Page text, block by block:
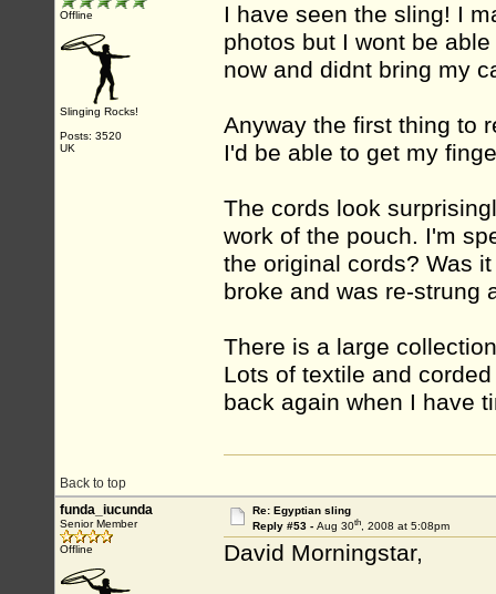
Offline
Slinging Rocks!
Posts: 3520
UK
I have seen the sling! I
photos but I wont be
now and didnt bring my
Anyway the first thing to
I'd be able to get my
The cords look
work of the pouch. I'm
the original cords? Was
broke and was re-strung
There is a large
Lots of textile and
back again when I have
Back to top
funda_iucunda
Senior Member
Offline
Re: Egyptian sling
Reply #53 - Aug 30th, 2008 at 5:08pm
David Morningstar,